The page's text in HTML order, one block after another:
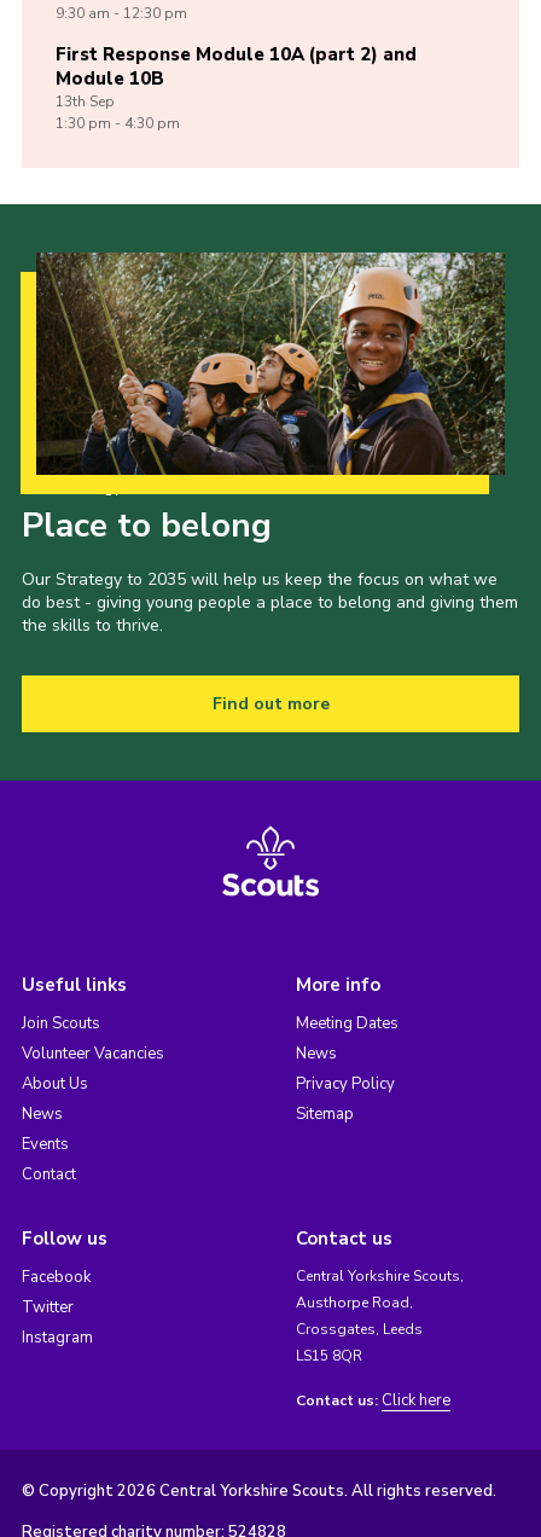
9:30 am - 12:30 pm
First Response Module 10A (part 2) and
Module 10B
13th Sep
1:30 pm - 4:30 pm
Place to belong
Our Strategy to 2035 will help us keep the focus on what we
do best - giving young people a place to belong and giving them
the skills to thrive.
Find out more
Useful links
Join Scouts
Volunteer Vacancies
About Us
News
Events
Contact
More info
Meeting Dates
News
Privacy Policy
Sitemap
Follow us
Facebook
Twitter
Instagram
Contact us
Central Yorkshire Scouts,
Austhorpe Road,
Crossgates, Leeds
LS15 8QR
Contact us: Click here
© Copyright 2026 Central Yorkshire Scouts. All rights reserved.
Registered charity number: 524828